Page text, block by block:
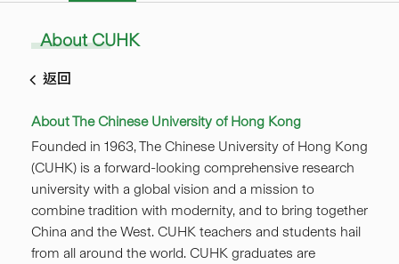
About CUHK
返回
About The Chinese University of Hong Kong
Founded in 1963, The Chinese University of Hong Kong
(CUHK) is a forward-looking comprehensive research
university with a global vision and a mission to
combine tradition with modernity, and to bring together
China and the West. CUHK teachers and students hail
from all around the world. CUHK graduates are